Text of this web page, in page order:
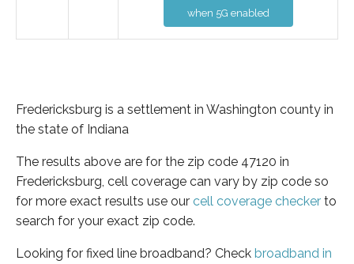
when 5G enabled
Fredericksburg is a settlement in Washington county in
the state of Indiana
The results above are for the zip code 47120 in
Fredericksburg, cell coverage can vary by zip code so
for more exact results use our cell coverage checker to
search for your exact zip code.
Looking for fixed line broadband? Check broadband in